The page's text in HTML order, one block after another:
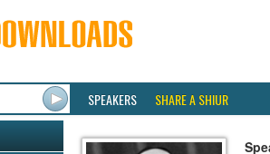
SPEAKERS SHARE A SHIUR